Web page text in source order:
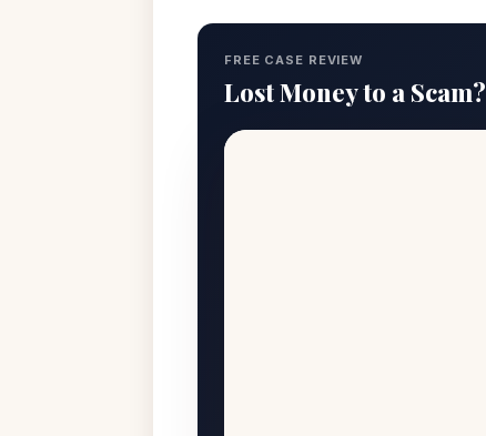
FREE CASE REVIEW
Lost Money to a Scam?